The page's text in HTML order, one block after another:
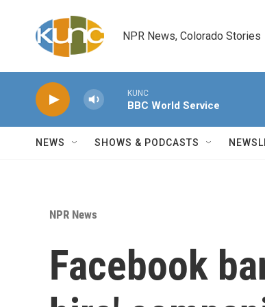
NPR News, Colorado Stories
KUNC
BBC World Service
NEWS SHOWS & PODCASTS
NPR News
Facebook